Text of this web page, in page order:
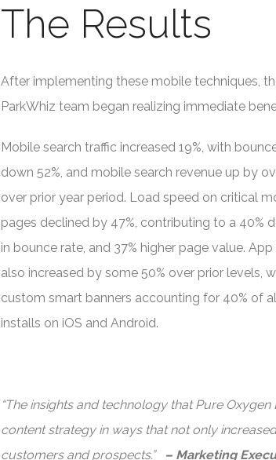
The Results
After implementing these mobile techniques,
ParkWhiz team began realizing immediate
Mobile search traffic increased 19%, with
down 52%, and mobile search revenue up by
over prior year period. Load speed on critical
pages declined by 47%, contributing to a 40%
in bounce rate, and 37% higher page value.
also increased by some 50% over prior levels,
custom smart banners accounting for 40% of
installs on iOS and Android.
“The insights and technology that Pure
content strategy in ways that not only
customers and prospects.”
– Marketing